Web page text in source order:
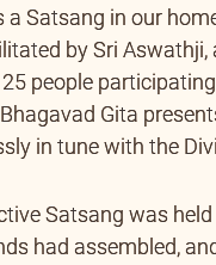
a Satsang in our
by Sri
people
Gita
in tune with the
Satsang was
had assembled,